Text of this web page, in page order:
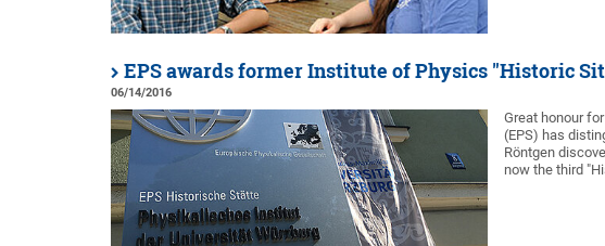
EPS awards former Institute of Physics "Historic
06/14/2016
Great honour
(EPS) has
Röntgen
now the third